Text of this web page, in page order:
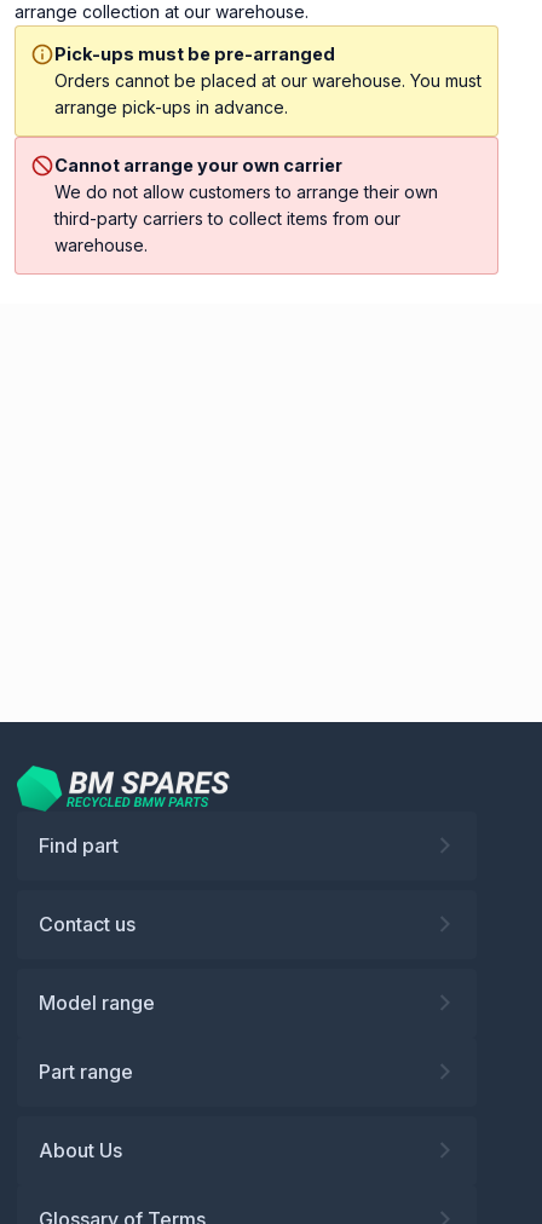
arrange collection at our warehouse.
Pick-ups must be pre-arranged
Orders cannot be placed at our warehouse. You must
arrange pick-ups in advance.
Cannot arrange your own carrier
We do not allow customers to arrange their own
third-party carriers to collect items from our
warehouse.
Find part
Contact us
Model range
Part range
About Us
Glossary of Terms